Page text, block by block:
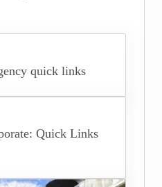
quick links
Quick Links